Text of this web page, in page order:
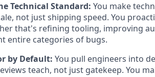
Technical Standard: You make
not just shipping speed. You
that's refining tooling, improving
entire categories of bugs.
by Default: You pull engineers into
teach, not just gatekeep. You